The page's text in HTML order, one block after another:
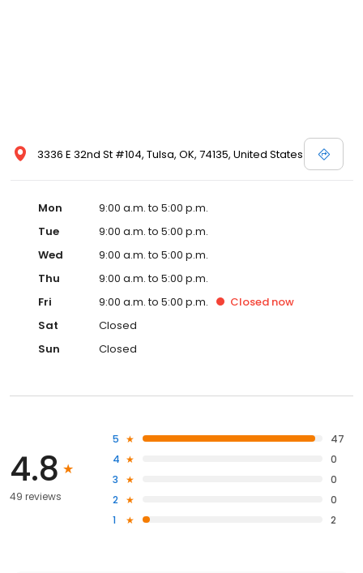
3336 E 32nd St #104, Tulsa, OK, 74135, United States
Mon
9:00 a.m. to 5:00 p.m.
Tue
9:00 a.m. to 5:00 p.m.
Wed
9:00 a.m. to 5:00 p.m.
Thu
9:00 a.m. to 5:00 p.m.
Fri
9:00 a.m. to 5:00 p.m. Closed now
Sat
Closed
Sun
Closed
4.8
49 reviews
5
47
4
0
3
0
2
0
1
2